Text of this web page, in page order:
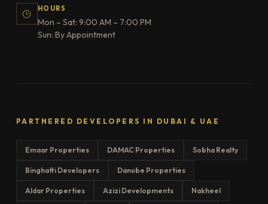
HOURS
Mon – Sat: 9:00 AM – 7:00 PM
Sun: By Appointment
PARTNERED DEVELOPERS IN DUBAI & UAE
Emaar Properties DAMAC Properties Sobha Realty
Binghatti Developers Danube Properties
Aldar Properties Azizi Developments Nakheel